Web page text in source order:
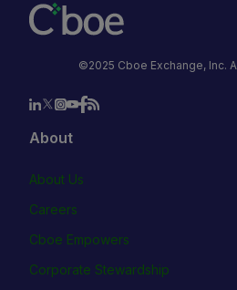
©2025 Cboe Exchange, Inc.
About
About Us
Careers
Cboe Empowers
Corporate Stewardship